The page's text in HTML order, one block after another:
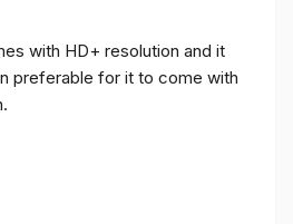
with HD+ resolution and it
preferable for it to come with